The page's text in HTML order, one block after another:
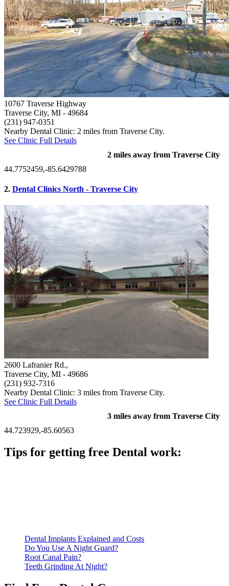
10767 Traverse Highway
Traverse City, MI - 49684
(231) 947-0351
Nearby Dental Clinic: 2 miles from Traverse City.
See Clinic Full Details
2 miles away from Traverse City
44.7752459,-85.6429788
2. Dental Clinics North - Traverse City
2600 Lafranier Rd.,
Traverse City, MI - 49686
(231) 932-7316
Nearby Dental Clinic: 3 miles from Traverse City.
See Clinic Full Details
3 miles away from Traverse City
44.723929,-85.60563
Tips for getting free Dental work:
Dental Implants Explained and Costs
Do You Use A Night Guard?
Root Canal Pain?
Teeth Grinding At Night?